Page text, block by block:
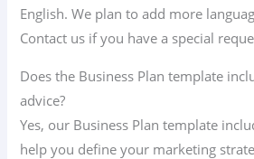
English. We plan to add more
Contact us if you have a special
Does the Business Plan template
advice?
Yes, our Business Plan template
help you define your marketing